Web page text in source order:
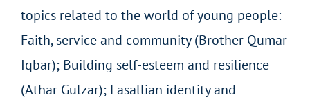
topics related to the world of young people:
Faith, service and community (Brother Qumar
Iqbar); Building self-esteem and resilience
(Athar Gulzar); Lasallian identity and